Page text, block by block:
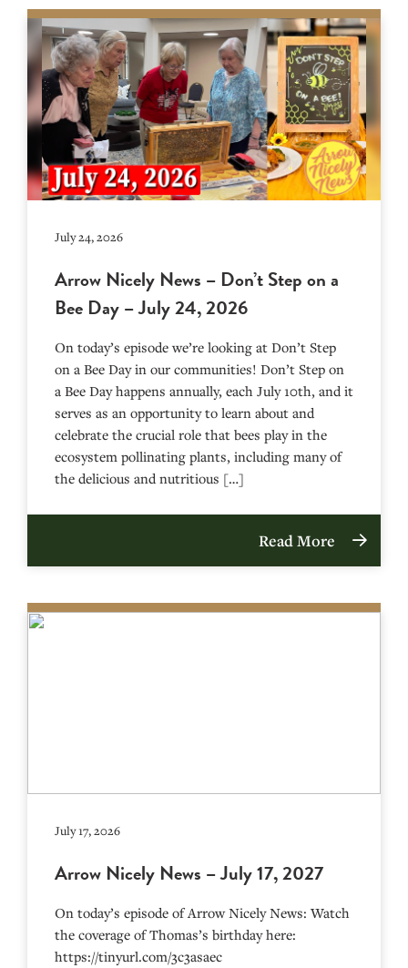
July 24, 2026
Arrow Nicely News – Don’t Step on a
Bee Day – July 24, 2026
On today’s episode we’re looking at Don’t Step
on a Bee Day in our communities! Don’t Step on
a Bee Day happens annually, each July 10th, and it
serves as an opportunity to learn about and
celebrate the crucial role that bees play in the
ecosystem pollinating plants, including many of
the delicious and nutritious […]
Read More
July 17, 2026
Arrow Nicely News – July 17, 2027
On today’s episode of Arrow Nicely News: Watch
the coverage of Thomas’s birthday here:
https://tinyurl.com/3c3asaec